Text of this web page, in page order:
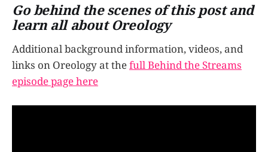
Go behind the scenes of this post and
learn all about Oreology
Additional background information, videos, and
links on Oreology at thefull Behind the Streams
episode page here